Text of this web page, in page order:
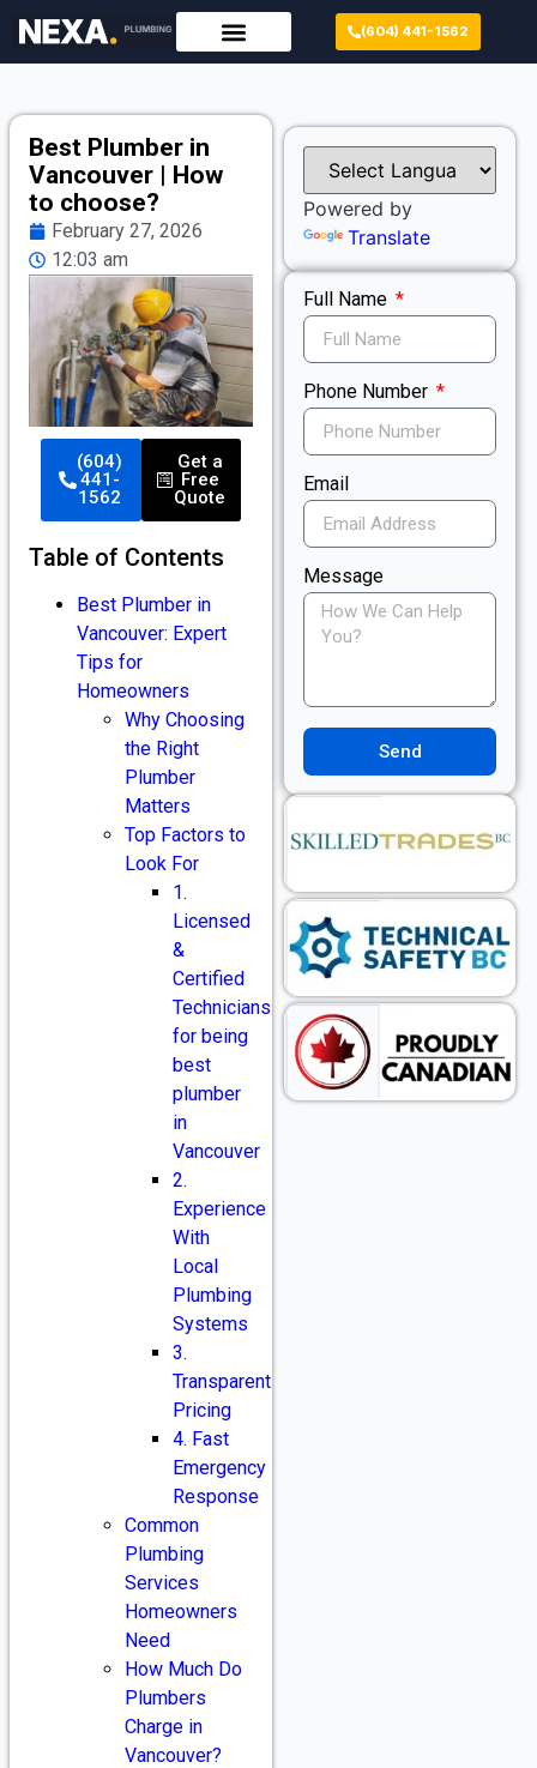
(604) 441-1562
Best Plumber in
Vancouver | How
to choose?
February 27, 2026
12:03 am
(604)
441-
1562
Get a
Free
Quote
Table of Contents
Best Plumber in
Vancouver: Expert
Tips for
Homeowners
Why Choosing
the Right
Plumber
Matters
Top Factors to
Look For
1.
Licensed
&
Certified
Technicians
for being
best
plumber
in
Vancouver
2.
Experience
With
Local
Plumbing
Systems
3.
Transparent
Pricing
4. Fast
Emergency
Response
Common
Plumbing
Services
Homeowners
Need
How Much Do
Plumbers
Charge in
Vancouver?
Powered by
Translate
Full Name
Phone Number
Email
Message
Send